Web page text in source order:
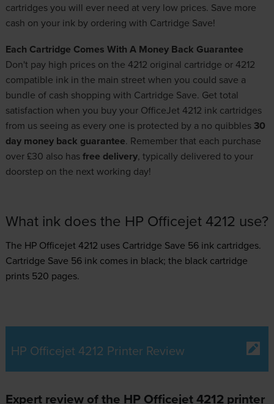
cartridges you will ever need at very low prices. Save more
cash on your ink by ordering with Cartridge Save!
Each Cartridge Comes With A Money Back Guarantee
Don't pay high prices on the 4212 original cartridge or 4212
compatible ink in the main street when you could save a
bundle of cash shopping with Cartridge Save. Get total
satisfaction when you buy your OfficeJet 4212 ink cartridges
from us seeing as every one is protected by a no quibbles 30
day money back guarantee. Remember that each purchase
over £30 also hasfree delivery, typically delivered to your
doorstep on the next working day!
What ink does the HP Officejet 4212 use?
The HP Officejet 4212 uses Cartridge Save 56 inkcartridges.
Cartridge Save 56 ink comes in black; the black cartridge
prints 520 pages.
HP Officejet 4212 Printer Review
Expert review of the HP Officejet 4212 printer